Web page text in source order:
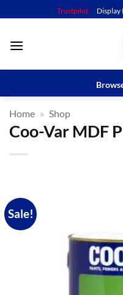
Trustpilot Display
Home » Shop
Coo-Var MDF
Sale!